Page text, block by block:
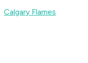
Calgary Flames